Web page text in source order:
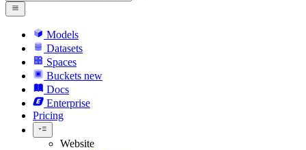
Models
Datasets
Spaces
Buckets new
Docs
Enterprise
Pricing
Website